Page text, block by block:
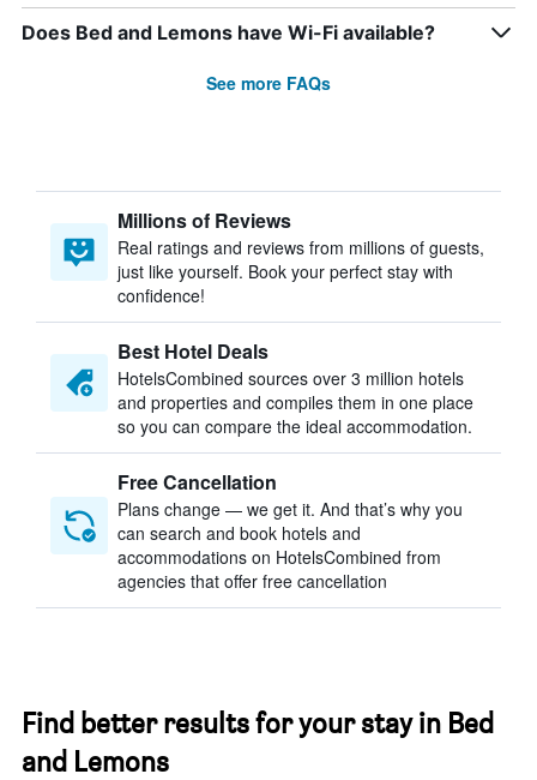
Does Bed and Lemons have Wi-Fi available?
See more FAQs
Millions of Reviews
Real ratings and reviews from millions of guests,
just like yourself. Book your perfect stay with
confidence!
Best Hotel Deals
HotelsCombined sources over 3 million hotels
and properties and compiles them in one place
so you can compare the ideal accommodation.
Free Cancellation
Plans change — we get it. And that’s why you
can search and book hotels and
accommodations on HotelsCombined from
agencies that offer free cancellation
Find better results for your stay in Bed
and Lemons